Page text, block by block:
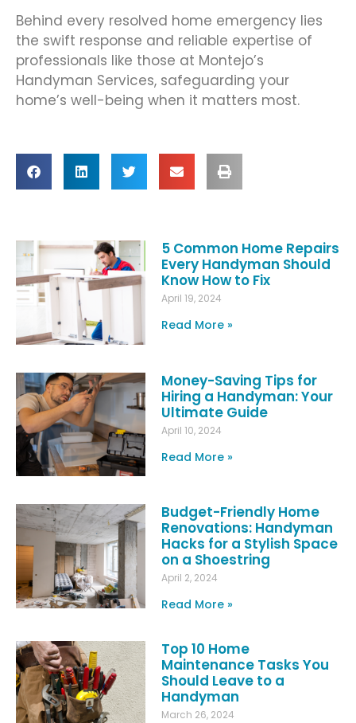
Behind every resolved home emergency lies
the swift response and reliable expertise of
professionals like those at Montejo’s
Handyman Services, safeguarding your
home’s well-being when it matters most.
5 Common Home Repairs
Every Handyman Should
Know How to Fix
April 19, 2024
Read More »
Money-Saving Tips for
Hiring a Handyman: Your
Ultimate Guide
April 10, 2024
Read More »
Budget-Friendly Home
Renovations: Handyman
Hacks for a Stylish Space
on a Shoestring
April 2, 2024
Read More »
Top 10 Home
Maintenance Tasks You
Should Leave to a
Handyman
March 26, 2024